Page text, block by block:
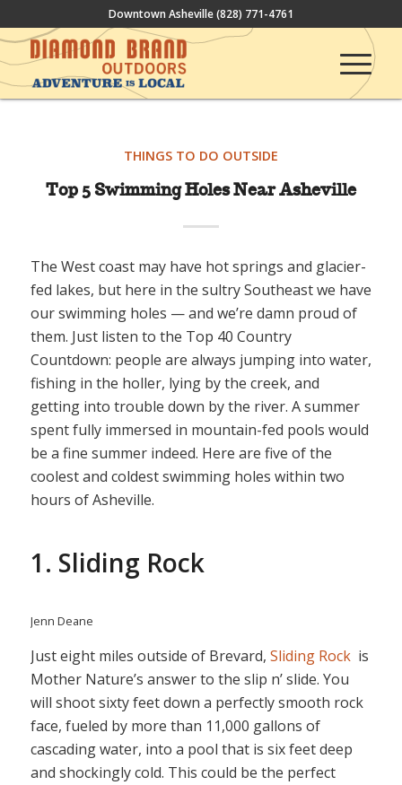
Downtown Asheville(828) 771-4761
THINGS TO DO OUTSIDE
Top 5 Swimming Holes Near Asheville
The West coast may have hot springs and glacier-
fed lakes, but here in the sultry Southeast we have
our swimming holes — and we’re damn proud of
them. Just listen to the Top 40 Country
Countdown: people are always jumping into water,
fishing in the holler, lying by the creek, and
getting into trouble down by the river. A summer
spent fully immersed in mountain-fed pools would
be a fine summer indeed. Here are five of the
coolest and coldest swimming holes within two
hours of Asheville.
1. Sliding Rock
Jenn Deane
Just eight miles outside of Brevard, Sliding Rockis
Mother Nature’s answer to the slip n’ slide. You
will shoot sixty feet down a perfectly smooth rock
face, fueled by more than 11,000 gallons of
cascading water, into a pool that is six feet deep
and shockingly cold. This could be the perfect